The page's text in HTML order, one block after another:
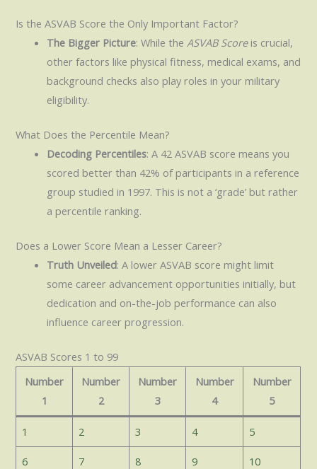
Is the ASVAB Score the Only Important Factor?
The Bigger Picture: While theASVAB Scoreis crucial,
other factors like physical fitness, medical exams, and
background checks also play roles in your military
eligibility.
What Does the Percentile Mean?
Decoding Percentiles: A 42 ASVAB score means you
scored better than 42% of participants in a reference
group studied in 1997. This is not a ‘grade’ but rather
a percentile ranking.
Does a Lower Score Mean a Lesser Career?
Truth Unveiled: A lower ASVAB score might limit
some career advancement opportunities initially, but
dedication and on-the-job performance can also
influence career progression.
ASVAB Scores 1 to 99
Number
1
Number
2
Number
3
Number
4
Number
5
1 2 3 4 5
6 7 8 9 10